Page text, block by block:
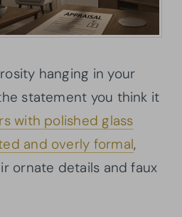
hanging in your
statement you think it
with polished glass
and overly formal,
ornate details and faux